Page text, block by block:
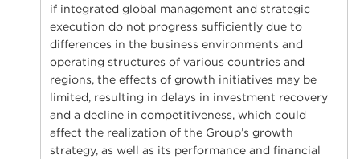
if integrated global management and strategic
execution do not progress sufficiently due to
differences in the business environments and
operating structures of various countries and
regions, the effects of growth initiatives may be
limited, resulting in delays in investment recovery
and a decline in competitiveness, which could
affect the realization of the Group’s growth
strategy, as well as its performance and financial